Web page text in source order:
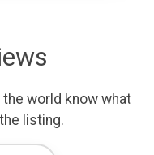
world know what
listing.